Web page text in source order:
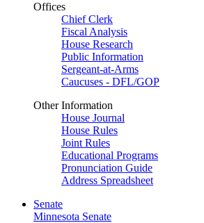
Offices
Chief Clerk
Fiscal Analysis
House Research
Public Information
Sergeant-at-Arms
Caucuses - DFL/GOP
Other Information
House Journal
House Rules
Joint Rules
Educational Programs
Pronunciation Guide
Address Spreadsheet
Senate
Minnesota Senate